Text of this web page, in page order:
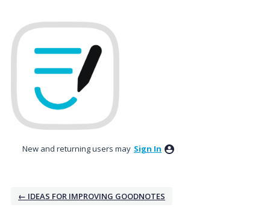
New and returning users may Sign In
← IDEAS FOR IMPROVING GOODNOTES